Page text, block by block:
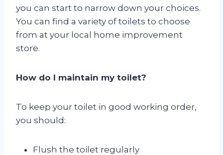
you can start to narrow down your choices.
You can find a variety of toilets to choose
from at your local home improvement
store.
How do I maintain my toilet?
To keep your toilet in good working order,
you should:
Flush the toilet regularly